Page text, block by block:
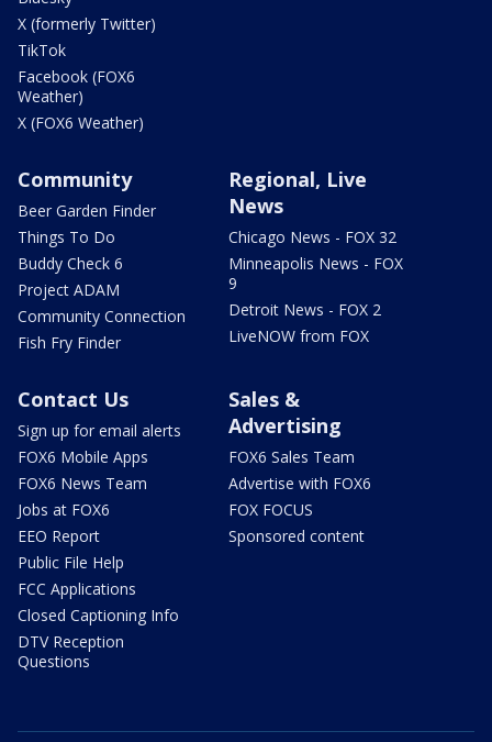
X (formerly Twitter)
TikTok
Facebook (FOX6
Weather)
X (FOX6 Weather)
Community
Beer Garden Finder
Things To Do
Buddy Check 6
Project ADAM
Community Connection
Fish Fry Finder
Regional, Live
News
Chicago News - FOX 32
Minneapolis News - FOX
9
Detroit News - FOX 2
LiveNOW from FOX
Contact Us
Sign up for email alerts
FOX6 Mobile Apps
FOX6 News Team
Jobs at FOX6
EEO Report
Public File Help
FCC Applications
Closed Captioning Info
DTV Reception
Questions
Sales &
Advertising
FOX6 Sales Team
Advertise with FOX6
FOX FOCUS
Sponsored content